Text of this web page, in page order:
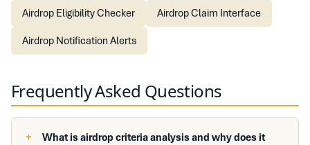
Airdrop Eligibility Checker
Airdrop Claim Interface
Airdrop Notification Alerts
Frequently Asked Questions
What is airdrop criteria analysis and why does it